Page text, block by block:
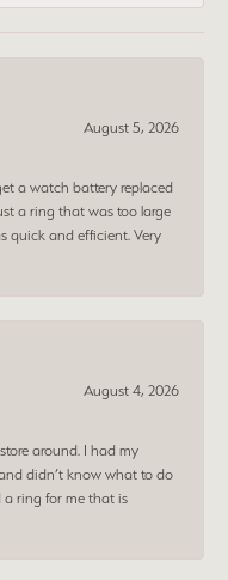
August 5, 2026
a watch battery replaced
a ring that was too large
quick and efficient. Very
August 4, 2026
around. I had my
didn’t know what to do
a ring for me that is